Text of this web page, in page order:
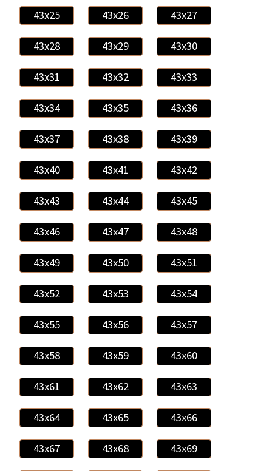
43x25 43x26 43x27
43x28 43x29 43x30
43x31 43x32 43x33
43x34 43x35 43x36
43x37 43x38 43x39
43x40 43x41 43x42
43x43 43x44 43x45
43x46 43x47 43x48
43x49 43x50 43x51
43x52 43x53 43x54
43x55 43x56 43x57
43x58 43x59 43x60
43x61 43x62 43x63
43x64 43x65 43x66
43x67 43x68 43x69